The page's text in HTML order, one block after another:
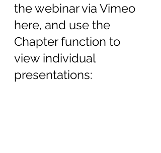
the webinar via Vimeo
here, and use the
Chapter function to
view individual
presentations: